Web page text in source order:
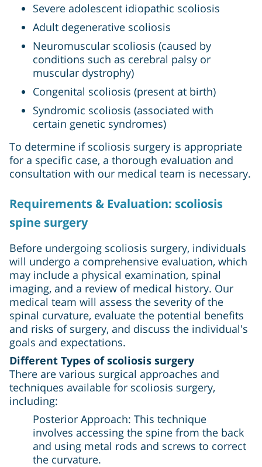
Severe adolescent idiopathic scoliosis
Adult degenerative scoliosis
Neuromuscular scoliosis (caused by
conditions such as cerebral palsy or
muscular dystrophy)
Congenital scoliosis (present at birth)
Syndromic scoliosis (associated with
certain genetic syndromes)
To determine if scoliosis surgery is appropriate
for a specific case, a thorough evaluation and
consultation with our medical team is necessary.
Requirements & Evaluation: scoliosis
spine surgery
Before undergoing scoliosis surgery, individuals
will undergo a comprehensive evaluation, which
may include a physical examination, spinal
imaging, and a review of medical history. Our
medical team will assess the severity of the
spinal curvature, evaluate the potential benefits
and risks of surgery, and discuss the individual's
goals and expectations.
Different Types of scoliosis surgery
There are various surgical approaches and
techniques available for scoliosis surgery,
including:
Posterior Approach: This technique
involves accessing the spine from the back
and using metal rods and screws to correct
the curvature.